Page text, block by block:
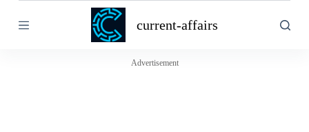
k
current-affairs
Advertisement